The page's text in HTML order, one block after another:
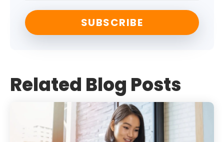
Related Blog Posts